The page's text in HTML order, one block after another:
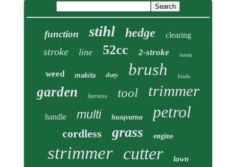
function stihl hedge clearing
stroke line 52cc 2-stroke honda
weed makita duty brush blade
garden harness tool trimmer
handle multi husqvarna petrol
cordless grass engine
strimmer cutter lawn